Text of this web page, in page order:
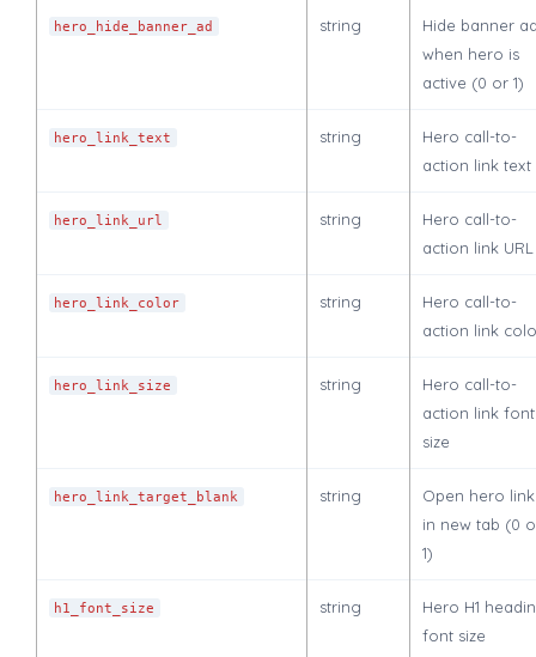
hero_hide_banner_ad string
Hide banner
when hero is
active (0 or 1)
hero_link_text string
Hero call-to-
action link text
hero_link_url string
Hero call-to-
action link URL
hero_link_color string
Hero call-to-
action link
hero_link_size string
Hero call-to-
action link font
size
hero_link_target_blank string
Open hero link
in new tab (0
1)
h1_font_size string
Hero H1
font size